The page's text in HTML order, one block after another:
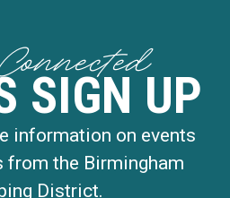
SIGN UP
information on events
from the Birmingham
District.